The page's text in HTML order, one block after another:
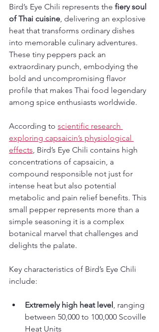
Bird’s Eye Chili represents the fiery soul
of Thai cuisine, delivering an explosive
heat that transforms ordinary dishes
into memorable culinary adventures.
These tiny peppers pack an
extraordinary punch, embodying the
bold and uncompromising flavor
profile that makes Thai food legendary
among spice enthusiasts worldwide.
According to scientific research
exploring capsaicin’s physiological
effects, Bird’s Eye Chili contains high
concentrations of capsaicin, a
compound responsible not just for
intense heat but also potential
metabolic and pain relief benefits. This
small pepper represents more than a
simple seasoning it is a complex
botanical marvel that challenges and
delights the palate.
Key characteristics of Bird’s Eye Chili
include:
Extremely high heat level, ranging
between 50,000 to 100,000 Scoville
Heat Units